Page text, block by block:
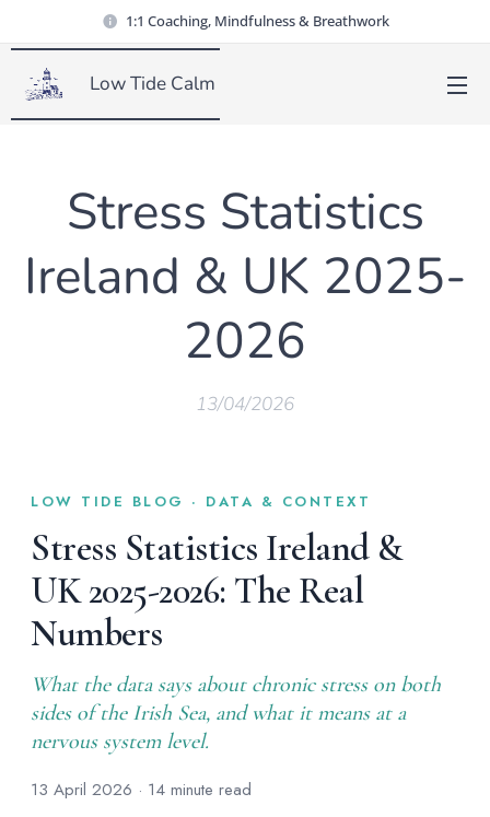
1:1 Coaching, Mindfulness & Breathwork
Low Tide Calm
Stress Statistics
Ireland & UK 2025-
2026
13/04/2026
LOW TIDE BLOG · DATA & CONTEXT
Stress Statistics Ireland &
UK 2025-2026: The Real
Numbers
What the data says about chronic stress on both
sides of the Irish Sea, and what it means at a
nervous system level.
13 April 2026 · 14 minute read